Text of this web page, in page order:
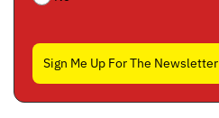
Sign Me Up For The Newsletter